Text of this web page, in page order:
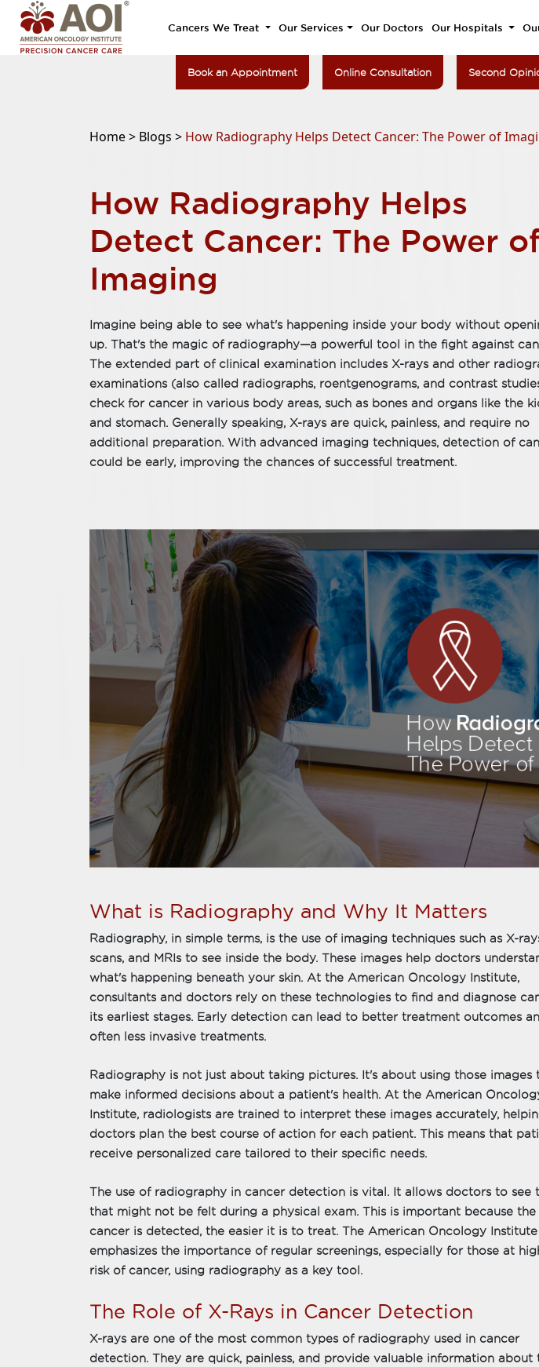
Cancers We Treat Our Services Our Doctors Our Hospitals
Book an Appointment Online Consultation Second
Home > Blogs > How Radiography Helps Detect Cancer: The Power of
How Radiography Helps
Detect Cancer: The Power
Imaging
Imagine being able to see what's happening inside your body without
up. That's the magic of radiography—a powerful tool in the fight against
The extended part of clinical examination includes X-rays and other
examinations (also called radiographs, roentgenograms, and contrast
check for cancer in various body areas, such as bones and organs like the
and stomach. Generally speaking, X-rays are quick, painless, and require no
additional preparation. With advanced imaging techniques, detection of
could be early, improving the chances of successful treatment.
What is Radiography and Why It Matters
Radiography, in simple terms, is the use of imaging techniques such as X-
scans, and MRIs to see inside the body. These images help doctors
what's happening beneath your skin. At the American Oncology Institute,
consultants and doctors rely on these technologies to find and diagnose
its earliest stages. Early detection can lead to better treatment outcomes
often less invasive treatments.
Radiography is not just about taking pictures. It's about using those images
make informed decisions about a patient's health. At the American
Institute, radiologists are trained to interpret these images accurately,
doctors plan the best course of action for each patient. This means that
receive personalized care tailored to their specific needs.
The use of radiography in cancer detection is vital. It allows doctors to see
that might not be felt during a physical exam. This is important because the
cancer is detected, the easier it is to treat. The American Oncology Institute
emphasizes the importance of regular screenings, especially for those at
risk of cancer, using radiography as a key tool.
The Role of X-Rays in Cancer Detection
X-rays are one of the most common types of radiography used in cancer
detection. They are quick, painless, and provide valuable information about